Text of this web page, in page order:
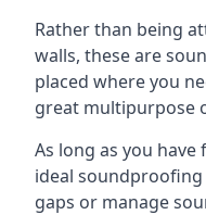
Rather than being
walls, these are
placed where you
great multipurpose
As long as you have
ideal
gaps or manage